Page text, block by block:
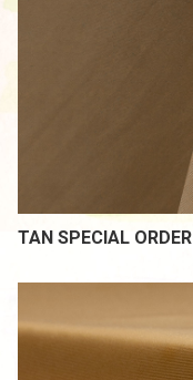
TAN SPECIAL ORDER